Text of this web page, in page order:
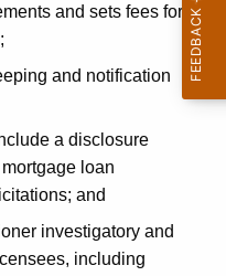
and sets fees for
and notification
a disclosure
loan
and
investigatory and
including